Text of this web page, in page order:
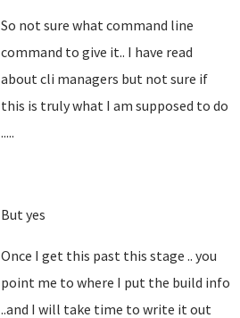
So not sure what command line
command to give it.. I have read
about cli managers but not sure if
this is truly what I am supposed to do
.....
But yes
Once I get this past this stage .. you
point me to where I put the build info
..and I will take time to write it out